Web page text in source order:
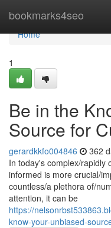
bookmarks4seo
Home
Home
1
Be in the
Source for
gerardkkfo004846 362
In today's complex/rapidly
informed is more crucial/
countless/a plethora of/
attention, it can be
https://
know-your-unbiased-